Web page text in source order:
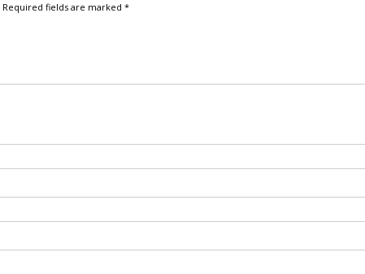
Required fields are marked *